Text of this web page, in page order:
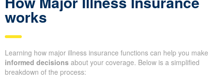
works
Learning how major illness insurance functions can help you make
informed decisions about your coverage. Below is a simplified
breakdown of the process: